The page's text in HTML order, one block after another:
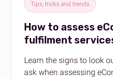
Tips, tricks and trends
How to assess
fulfilment
Learn the signs to look
ask when assessing